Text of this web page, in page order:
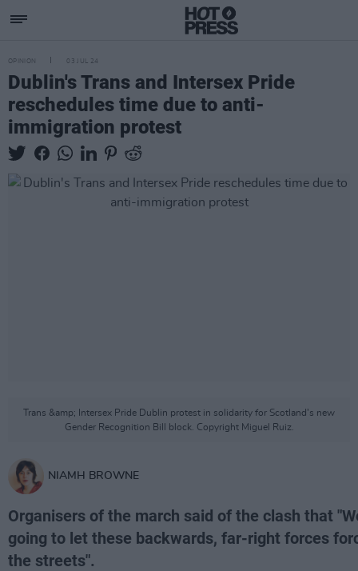
OPINION 03 JUL 24
Dublin's Trans and Intersex Pride
reschedules time due to anti-
immigration protest
Trans &amp; Intersex Pride Dublin protest in solidarity for Scotland’s new
Gender Recognition Bill block. Copyright Miguel Ruiz.
NIAMH BROWNE
Organisers of the march said of the clash that
going to let these backwards, far-right forces
the streets".